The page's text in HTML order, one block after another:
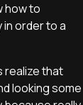
how to
order to a
realize that
looking some